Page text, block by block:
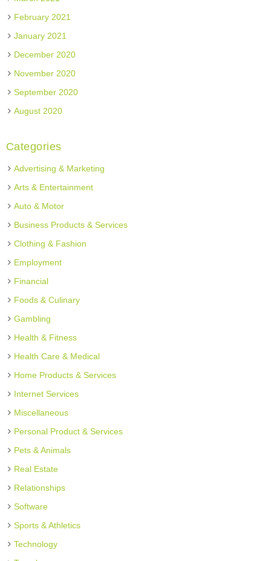
February 2021
January 2021
December 2020
November 2020
September 2020
August 2020
Categories
Advertising & Marketing
Arts & Entertainment
Auto & Motor
Business Products & Services
Clothing & Fashion
Employment
Financial
Foods & Culinary
Gambling
Health & Fitness
Health Care & Medical
Home Products & Services
Internet Services
Miscellaneous
Personal Product & Services
Pets & Animals
Real Estate
Relationships
Software
Sports & Athletics
Technology